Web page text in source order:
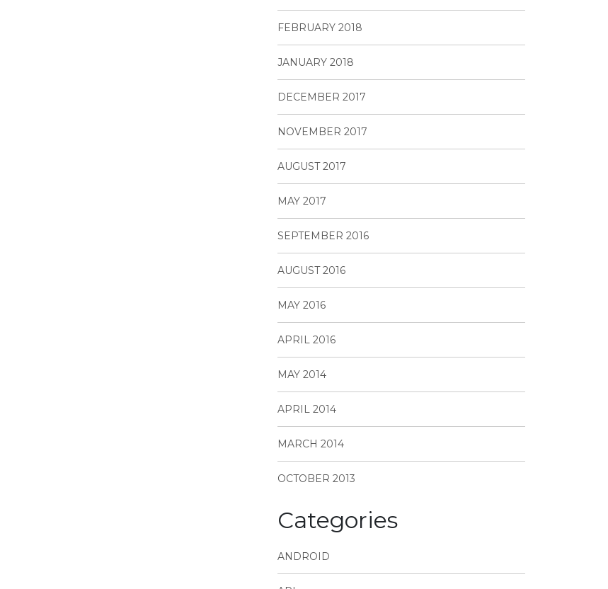
FEBRUARY 2018
JANUARY 2018
DECEMBER 2017
NOVEMBER 2017
AUGUST 2017
MAY 2017
SEPTEMBER 2016
AUGUST 2016
MAY 2016
APRIL 2016
MAY 2014
APRIL 2014
MARCH 2014
OCTOBER 2013
Categories
ANDROID